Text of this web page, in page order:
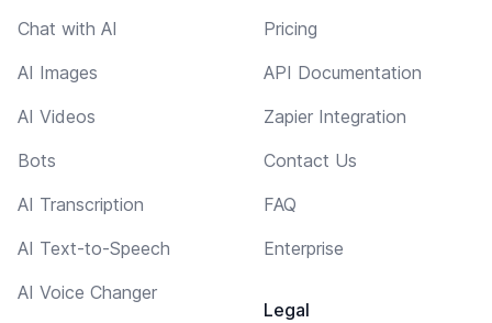
Chat with AI
AI Images
AI Videos
Bots
AI Transcription
AI Text-to-Speech
AI Voice Changer
Pricing
API Documentation
Zapier Integration
Contact Us
FAQ
Enterprise
Legal